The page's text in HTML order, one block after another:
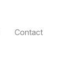
Contact